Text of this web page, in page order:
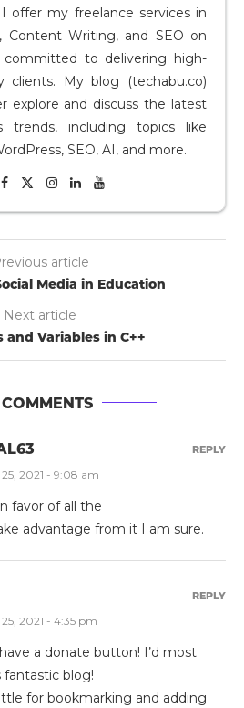
offer my freelance services in
Content Writing, and SEO on
committed to delivering high-
My blog (techabu.co)
explore and discuss the latest
trends, including topics like
SEO, AI, and more.
article
Media in Education
Next article
and Variables in C++
2021 - 9:08 am
favor of all the
advantage from it I am sure.
REPLY
2021 - 4:35 pm
a donate button! I’d most
blog!
for bookmarking and adding
REPLY